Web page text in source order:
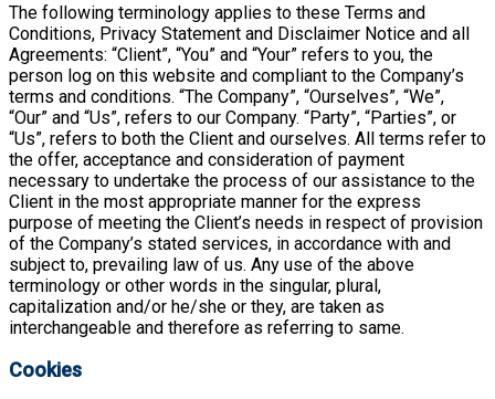
The following terminology applies to these Terms and
Conditions, Privacy Statement and Disclaimer Notice and all
Agreements: “Client”, “You” and “Your” refers to you, the
person log on this website and compliant to the Company’s
terms and conditions. “The Company”, “Ourselves”, “We”,
“Our” and “Us”, refers to our Company. “Party”, “Parties”, or
“Us”, refers to both the Client and ourselves. All terms refer to
the offer, acceptance and consideration of payment
necessary to undertake the process of our assistance to the
Client in the most appropriate manner for the express
purpose of meeting the Client’s needs in respect of provision
of the Company’s stated services, in accordance with and
subject to, prevailing law of us. Any use of the above
terminology or other words in the singular, plural,
capitalization and/or he/she or they, are taken as
interchangeable and therefore as referring to same.
Cookies